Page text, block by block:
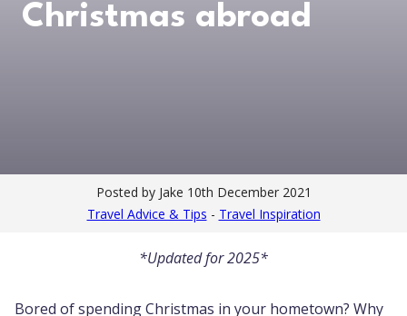
Christmas abroad
Posted by Jake 10th December 2021
Travel Advice & Tips - Travel Inspiration
*Updated for 2025*
Bored of spending Christmas in your hometown? Why